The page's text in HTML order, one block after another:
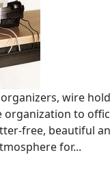
wire
organization to
free, beautiful
for...